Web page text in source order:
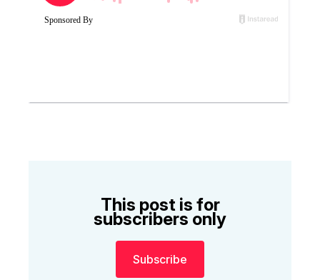
This post is for
subscribers only
Subscribe